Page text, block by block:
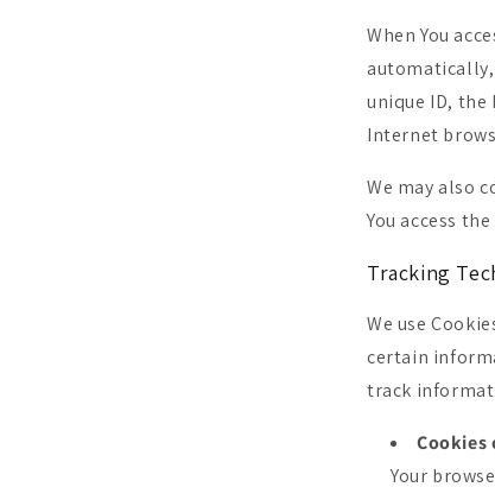
When You
unique ID,
Internet
We may also
You access
Tracking
We use
certain
track
Cookies
Your